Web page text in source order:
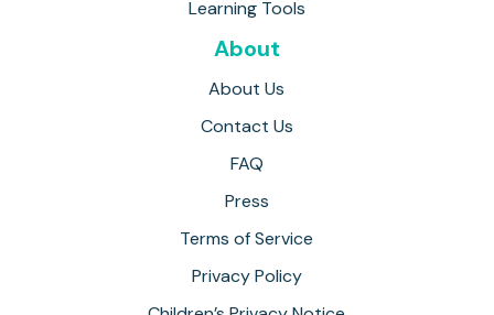
Learning Tools
About
About Us
Contact Us
FAQ
Press
Terms of Service
Privacy Policy